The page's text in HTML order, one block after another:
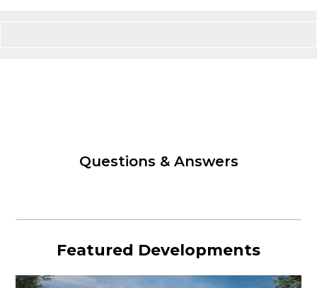
Questions & Answers
Featured Developments